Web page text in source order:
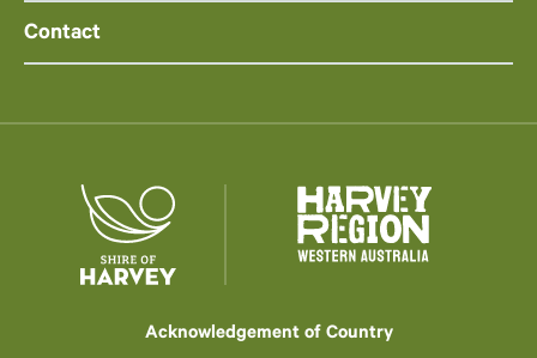
Contact
Acknowledgement of Country